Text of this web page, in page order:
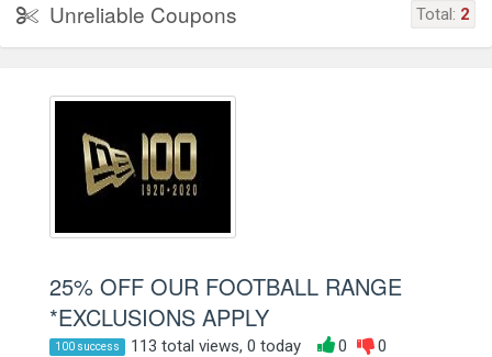
Unreliable Coupons Total: 2
25% OFF OUR FOOTBALL RANGE
*EXCLUSIONS APPLY
100 success 113 total views, 0 today 0
0